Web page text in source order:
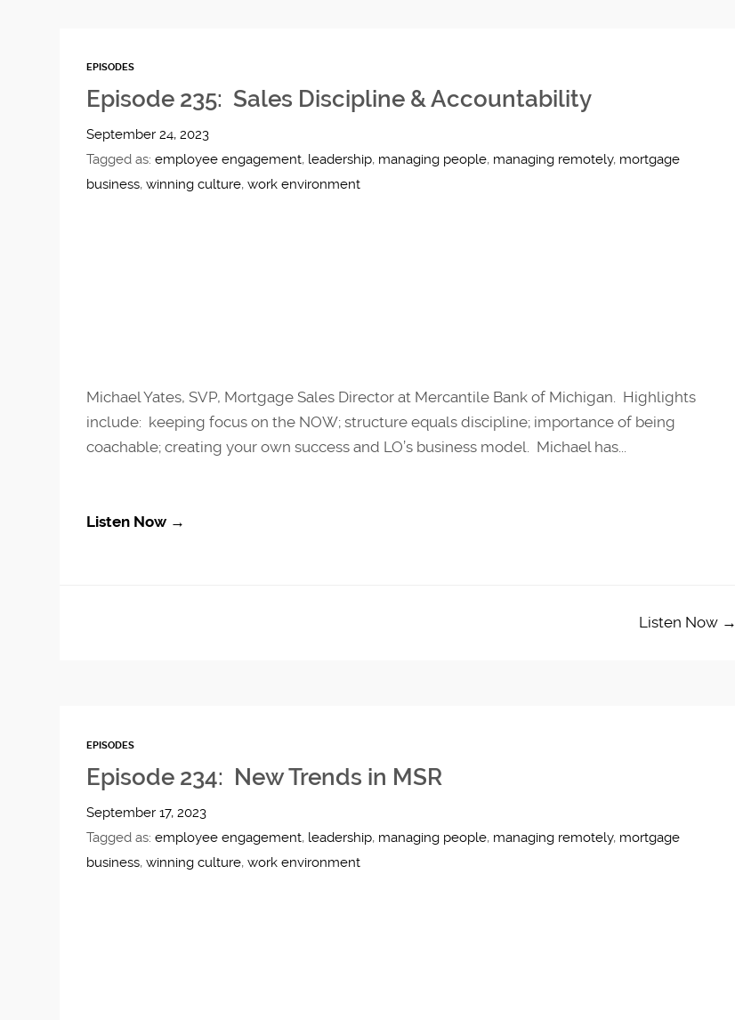
EPISODES
Episode 235: Sales Discipline & Accountability
September 24, 2023
Tagged as: employee engagement, leadership, managing people, managing remotely, mortgage
business, winning culture, work environment
Michael Yates, SVP, Mortgage Sales Director at Mercantile Bank of Michigan. Highlights
include: keeping focus on the NOW; structure equals discipline; importance of being
coachable; creating your own success and LO’s business model. Michael has...
Listen Now →
Listen Now →
EPISODES
Episode 234: New Trends in MSR
September 17, 2023
Tagged as: employee engagement, leadership, managing people, managing remotely, mortgage
business, winning culture, work environment